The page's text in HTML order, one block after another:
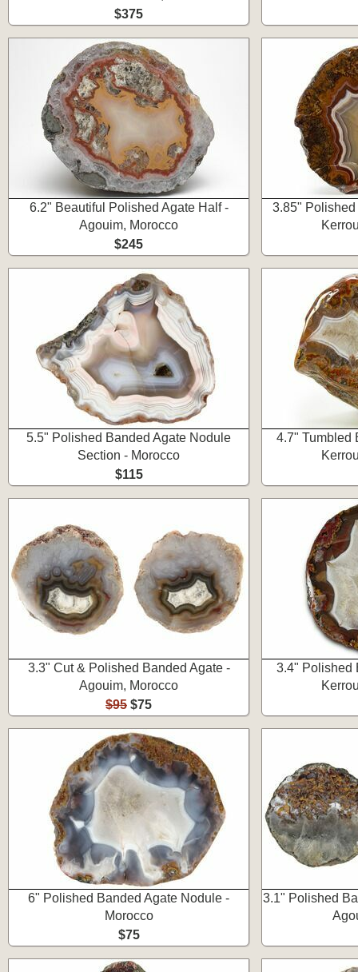
$375
6.2" Beautiful Polished Agate Half -
Agouim, Morocco
$245
3.85"
5.5" Polished Banded Agate Nodule
Section - Morocco
$115
4.7" Tumbled
3.3" Cut & Polished Banded Agate -
Agouim, Morocco
$95 $75
3.4" Polished
6" Polished Banded Agate Nodule -
Morocco
$75
3.1" Polished